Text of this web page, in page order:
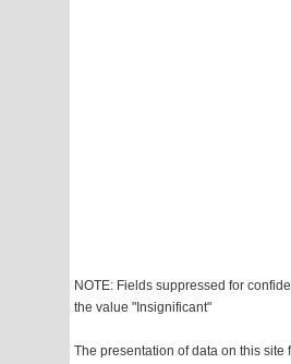
NOTE: Fields suppressed for
the value "Insignificant"
The presentation of data on this site